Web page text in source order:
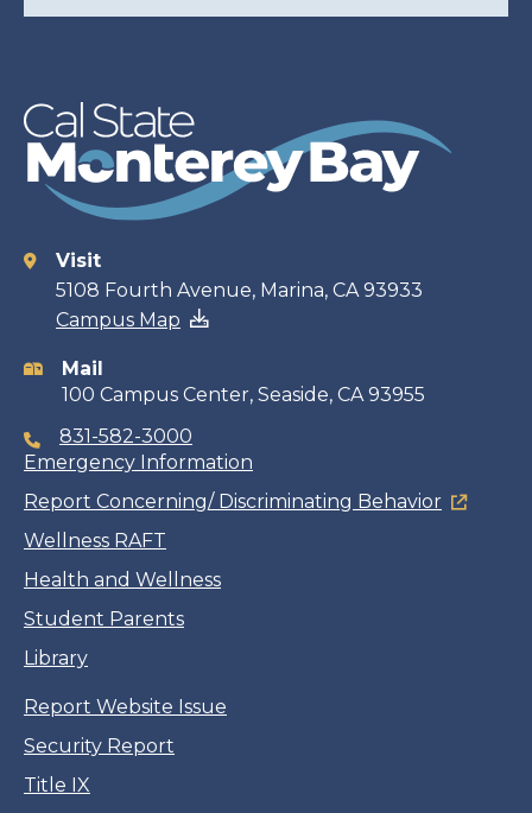
Contact
information
Visit
5108 Fourth Avenue, Marina, CA 93933
Campus Map
Mail
100 Campus Center, Seaside, CA 93955
831-582-3000
Emergency Information
Report Concerning/ Discriminating Behavior
Wellness RAFT
Health and Wellness
Student Parents
Library
Report Website Issue
Security Report
Title IX